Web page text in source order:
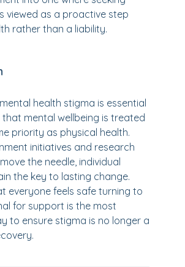
viewed as a proactive step
rather than a liability.
health stigma is essential
mental wellbeing is treated
priority as physical health.
initiatives and research
the needle, individual
the key to lasting change.
everyone feels safe turning to
for support is the most
to ensure stigma is no longer a